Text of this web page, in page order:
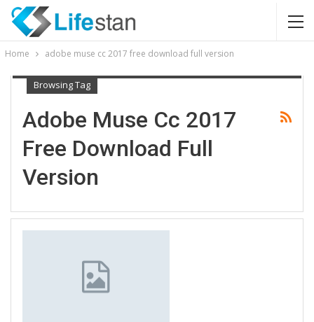
Home adobe muse cc 2017 free download full version
Browsing Tag
Adobe Muse Cc 2017
Free Download Full
Version